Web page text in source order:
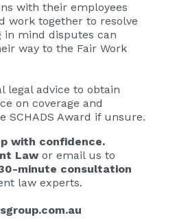
with their employees
work together to resolve
in mind disputes can
way to the Fair Work
legal advice to obtain
on coverage and
SCHADS Award if unsure.
with confidence.
Lawor email us to
30-minute consultation
law experts.